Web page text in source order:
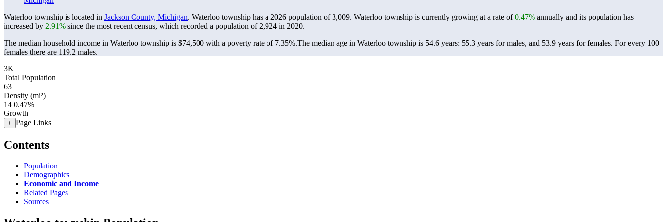
Waterloo township is located in Jackson County, Michigan. Waterloo township has a 2026 population of3,009. Waterloo township is currently growing at a rate of0.47% annually and its population has
increased by 2.91% since the most recent census, which recorded a population of 2,924 in 2020.
The median household income in Waterloo township is $74,500 with a poverty rate of 7.35%.The median age in Waterloo township is 54.6 years: 55.3 years for males, and 53.9 years for females. For every 100
females there are 119.2 males.
3K
Total Population
63
Density (mi²)
14 0.47%
Growth
+ Page Links
Contents
Population
Demographics
Economic and Income
Related Pages
Sources